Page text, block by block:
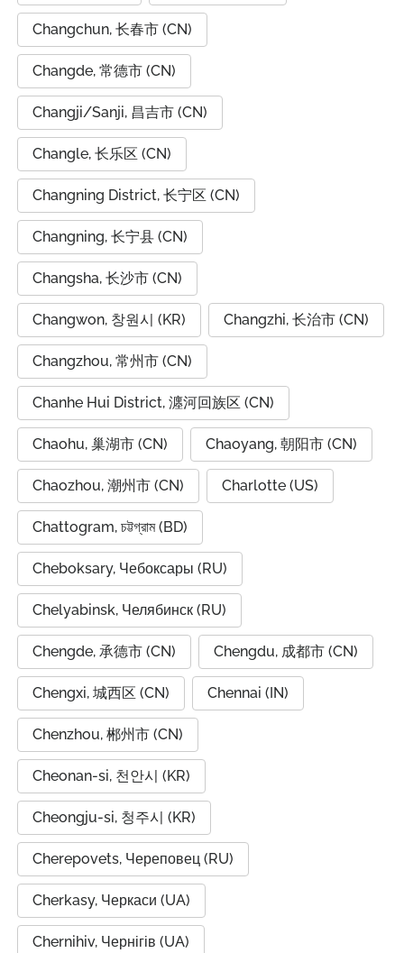
Changchun, 长春市 (CN)
Changde, 常德市 (CN)
Changji/Sanji, 昌吉市 (CN)
Changle, 长乐区 (CN)
Changning District, 长宁区 (CN)
Changning, 长宁县 (CN)
Changsha, 长沙市 (CN)
Changwon, 창원시 (KR) Changzhi, 长治市 (CN)
Changzhou, 常州市 (CN)
Chanhe Hui District, 瀍河回族区 (CN)
Chaohu, 巢湖市 (CN) Chaoyang, 朝阳市 (CN)
Chaozhou, 潮州市 (CN) Charlotte (US)
Chattogram, চট্টগ্রাম (BD)
Cheboksary, Чебоксары (RU)
Chelyabinsk, Челябинск (RU)
Chengde, 承德市 (CN) Chengdu, 成都市 (CN)
Chengxi, 城西区 (CN) Chennai (IN)
Chenzhou, 郴州市 (CN)
Cheonan-si, 천안시 (KR)
Cheongju-si, 청주시 (KR)
Cherepovets, Череповец (RU)
Cherkasy, Черкаси (UA)
Chernihiv, Чернігів (UA)